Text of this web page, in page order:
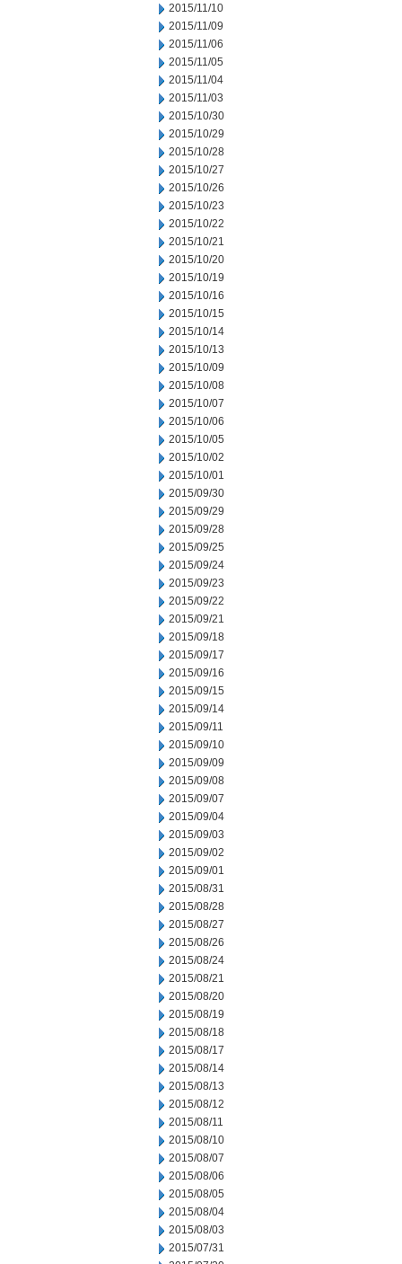
2015/11/10
2015/11/09
2015/11/06
2015/11/05
2015/11/04
2015/11/03
2015/10/30
2015/10/29
2015/10/28
2015/10/27
2015/10/26
2015/10/23
2015/10/22
2015/10/21
2015/10/20
2015/10/19
2015/10/16
2015/10/15
2015/10/14
2015/10/13
2015/10/09
2015/10/08
2015/10/07
2015/10/06
2015/10/05
2015/10/02
2015/10/01
2015/09/30
2015/09/29
2015/09/28
2015/09/25
2015/09/24
2015/09/23
2015/09/22
2015/09/21
2015/09/18
2015/09/17
2015/09/16
2015/09/15
2015/09/14
2015/09/11
2015/09/10
2015/09/09
2015/09/08
2015/09/07
2015/09/04
2015/09/03
2015/09/02
2015/09/01
2015/08/31
2015/08/28
2015/08/27
2015/08/26
2015/08/24
2015/08/21
2015/08/20
2015/08/19
2015/08/18
2015/08/17
2015/08/14
2015/08/13
2015/08/12
2015/08/11
2015/08/10
2015/08/07
2015/08/06
2015/08/05
2015/08/04
2015/08/03
2015/07/31